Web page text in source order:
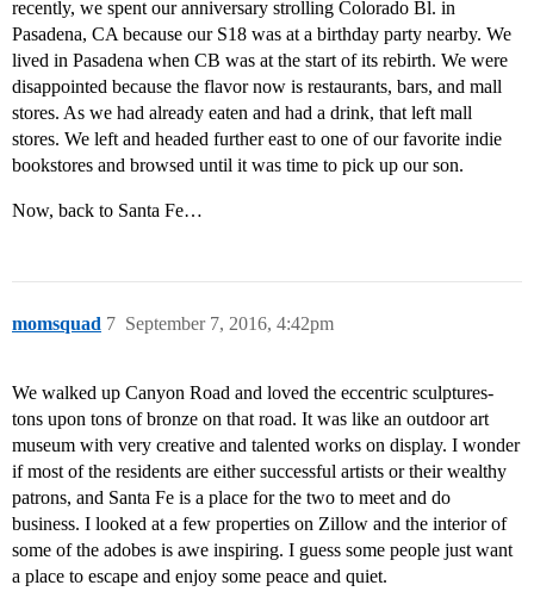
recently, we spent our anniversary strolling Colorado Bl. in
Pasadena, CA because our S18 was at a birthday party nearby. We
lived in Pasadena when CB was at the start of its rebirth. We were
disappointed because the flavor now is restaurants, bars, and mall
stores. As we had already eaten and had a drink, that left mall
stores. We left and headed further east to one of our favorite indie
bookstores and browsed until it was time to pick up our son.
Now, back to Santa Fe…
momsquad September 7, 2016, 4:42pm
7
We walked up Canyon Road and loved the eccentric sculptures-
tons upon tons of bronze on that road. It was like an outdoor art
museum with very creative and talented works on display. I wonder
if most of the residents are either successful artists or their wealthy
patrons, and Santa Fe is a place for the two to meet and do
business. I looked at a few properties on Zillow and the interior of
some of the adobes is awe inspiring. I guess some people just want
a place to escape and enjoy some peace and quiet.